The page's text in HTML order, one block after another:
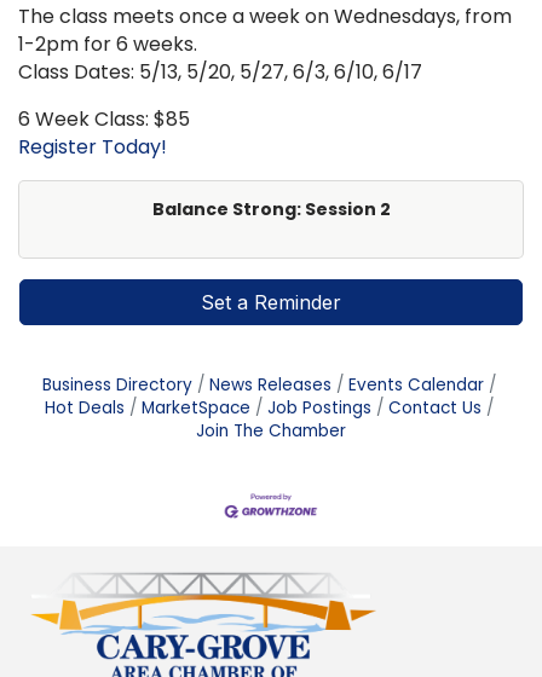
The class meets once a week on Wednesdays, from
1-2pm for 6 weeks.
Class Dates: 5/13, 5/20, 5/27, 6/3, 6/10, 6/17
6 Week Class: $85
Register Today!
Balance Strong: Session 2
Set a Reminder
Business Directory News Releases
Events Calendar
Hot Deals
MarketSpace Job Postings
Contact Us
Join The Chamber